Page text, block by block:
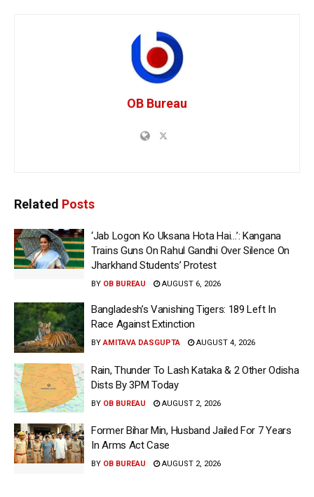
OB Bureau
Related Posts
‘Jab Logon Ko Uksana Hota Hai…’: Kangana
Trains Guns On Rahul Gandhi Over Silence On
Jharkhand Students’ Protest
BY OB BUREAU AUGUST 6, 2026
Bangladesh’s Vanishing Tigers: 189 Left In
Race Against Extinction
BY AMITAVA DASGUPTA AUGUST 4, 2026
Rain, Thunder To Lash Kataka & 2 Other Odisha
Dists By 3PM Today
BY OB BUREAU AUGUST 2, 2026
Former Bihar Min, Husband Jailed For 7 Years
In Arms Act Case
BY OB BUREAU AUGUST 2, 2026